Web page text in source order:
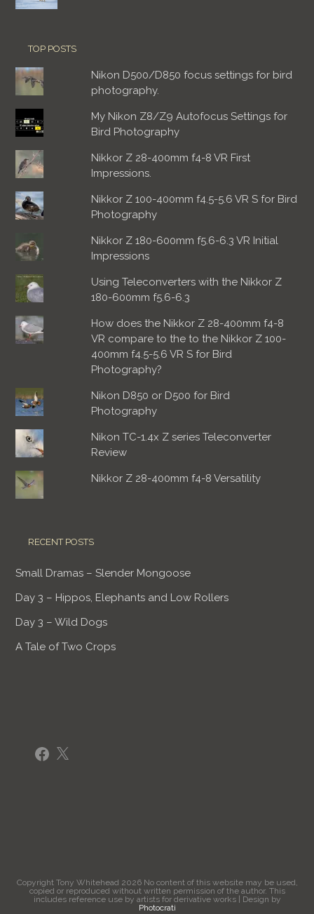
TOP POSTS
Nikon D500/D850 focus settings for bird
photography.
My Nikon Z8/Z9 Autofocus Settings for
Bird Photography
Nikkor Z 28-400mm f4-8 VR First
Impressions.
Nikkor Z 100-400mm f4.5-5.6 VR S for Bird
Photography
Nikkor Z 180-600mm f5.6-6.3 VR Initial
Impressions
Using Teleconverters with the Nikkor Z
180-600mm f5.6-6.3
How does the Nikkor Z 28-400mm f4-8
VR compare to the to the Nikkor Z 100-
400mm f4.5-5.6 VR S for Bird
Photography?
Nikon D850 or D500 for Bird
Photography
Nikon TC-1.4x Z series Teleconverter
Review
Nikkor Z 28-400mm f4-8 Versatility
RECENT POSTS
Small Dramas – Slender Mongoose
Day 3 – Hippos, Elephants and Low Rollers
Day 3 – Wild Dogs
A Tale of Two Crops
Facebook
X
Copyright Tony Whitehead 2026 No content of this website may be used,
copied or reproduced without written permission of the author. This
includes reference use by artists for derivative works | Design by
Photocrati